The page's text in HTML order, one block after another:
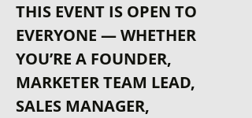
THIS EVENT IS OPEN TO
EVERYONE — WHETHER
YOU’RE A FOUNDER,
MARKETER TEAM LEAD,
SALES MANAGER,